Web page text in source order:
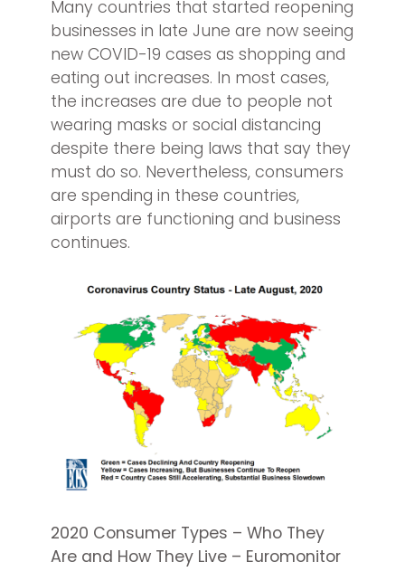
Many countries that started reopening
businesses in late June are now seeing
new COVID-19 cases as shopping and
eating out increases. In most cases,
the increases are due to people not
wearing masks or social distancing
despite there being laws that say they
must do so. Nevertheless, consumers
are spending in these countries,
airports are functioning and business
continues.
2020 Consumer Types – Who They
Are and How They Live – Euromonitor